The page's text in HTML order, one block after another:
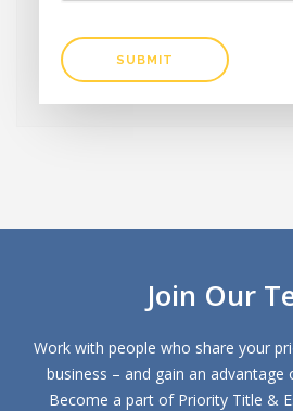
Join Our
Work with people who share your
business – and gain an
Become a part of Priority Title &